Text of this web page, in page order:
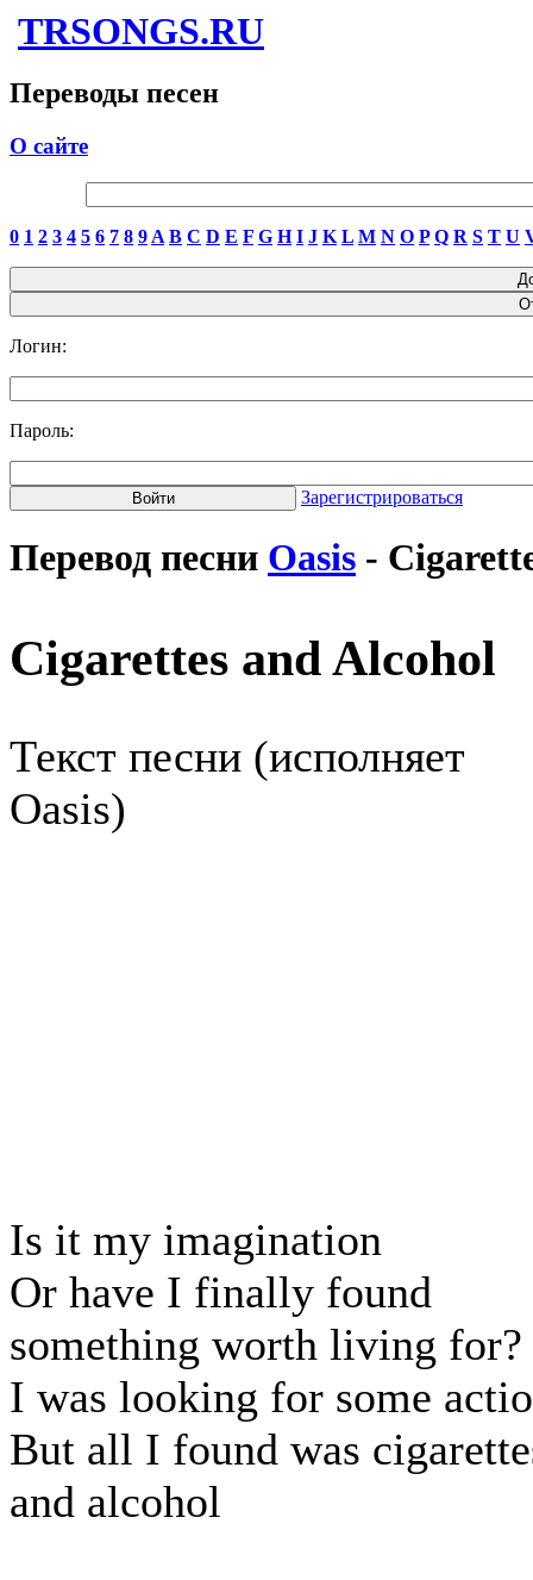
TRSONGS.RU
Переводы песен
О сайте
0 1 2 3 4 5 6 7 8 9 A B C D E F G H I J K L M N O P Q R S T U
Логин:
Пароль:
Зарегистрироваться
Перевод песни Oasis -
Cigarettes and Alcohol
Текст песни (исполняет
Oasis)
Is it my imagination
Or have I finally found
something worth living for?
I was looking for some
But all I found was
and alcohol